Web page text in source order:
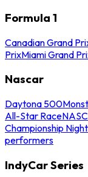
Formula 1
Canadian Grand
PrixMiami Grand
Nascar
Daytona 500
All-Star Race
Championship Night
performers
IndyCar Series